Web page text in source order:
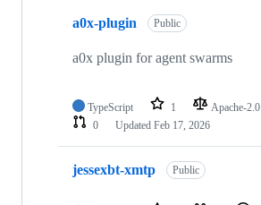
a0x-plugin Public
a0x plugin for agent swarms
TypeScript 1 Apache-2.0
0
Updated Feb 17, 2026
jessexbt-xmtp Public